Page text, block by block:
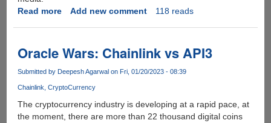
Read moreabout
Identity
Theft
and
How
Can
Combat
Add new comment 118 reads
Oracle Wars: Chainlink vs API3
Submitted by Deepesh Agarwalon Fri, 01/20/2023 - 08:39
Chainlink CryptoCurrency
The cryptocurrency industry is developing at a rapid pace, at
the moment, there are more than 22 thousand digital coins